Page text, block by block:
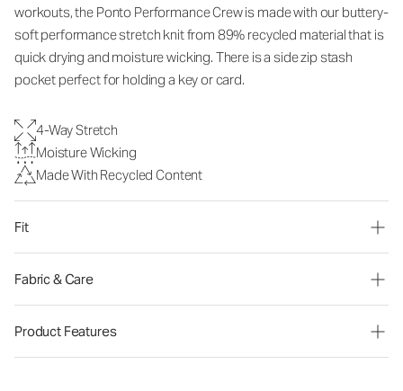
workouts, the Ponto Performance Crew is made with our buttery-
soft performance stretch knit from 89% recycled material that is
quick drying and moisture wicking. There is a side zip stash
pocket perfect for holding a key or card.
4-Way Stretch
Moisture Wicking
Made With Recycled Content
Fit
Fabric & Care
Product Features